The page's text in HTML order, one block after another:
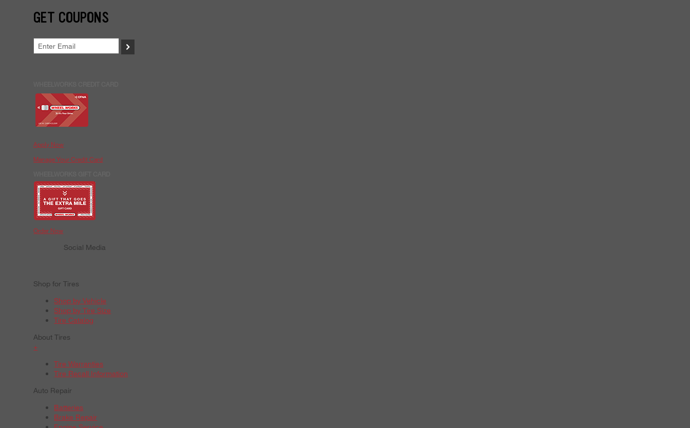
GET COUPONS
>
Apply Now
Manage Your Credit Card
Order Now
Social Media
Shop for Tires
Shop by Vehicle
Shop by Tire Size
Tire Catalog
About Tires
+
Tire Warranties
Tire Recall Information
Auto Repair
Batteries
Brake Repair